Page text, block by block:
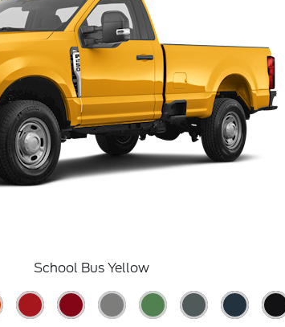
School Bus Yellow